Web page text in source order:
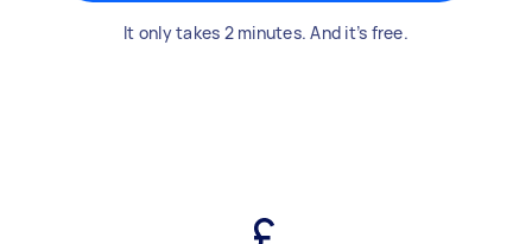
It only takes 2 minutes. And it’s free.